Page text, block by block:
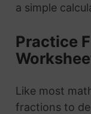
a simple
Practice
Like most
fractions to